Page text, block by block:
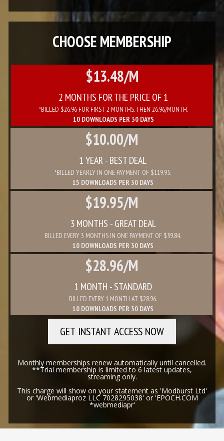
CHOOSE MEMBERSHIP
$13.48/M
2 MONTHS FOR THE PRICE OF 1
*BILLED $26.96 FOR FIRST 2 MONTHS. THEN 26.96/MONTH.
10 DOWNLOADS PER 30 DAYS
$10.00/M
1 YEAR - BEST DEAL
*BILLED YEARLY IN ONE PAYMENT OF $119.95.
15 DOWNLOADS PER 30 DAYS
$19.95/M
3 MONTHS - GREAT DEAL
BILLED EVERY 3 MONTHS IN ONE PAYMENT OF $59.84.
10 DOWNLOADS PER 30 DAYS
$28.96/M
1 MONTH - STANDARD
BILLED EVERY 1 MONTH AT $28.96.
10 DOWNLOADS PER 30 DAYS
GET INSTANT ACCESS NOW
Monthly memberships renew automatically until cancelled.
**Trial membership is limited to 6 latest updates,
streaming only.
This charge will show on your statement as 'Modburst Ltd'
or 'Webmediaproz LLC 7028295038' or 'EPOCH.COM
*webmediapr'